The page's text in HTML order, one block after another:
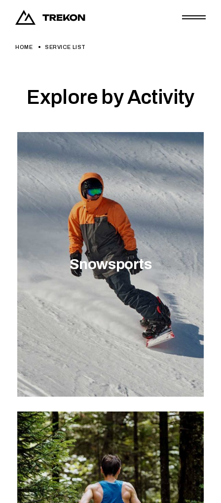
HOME SERVICE LIST
Explore by Activity
Snowsports
EXPLORE ACTIVITY